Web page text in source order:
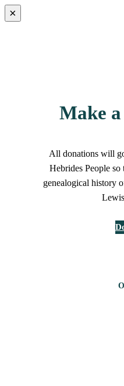
×
Make
All donations will
Hebrides People so
genealogical history